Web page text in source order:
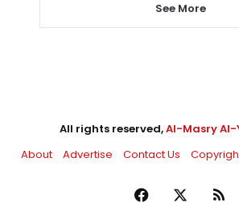
See More
All rights reserved,Al-Masry Al-
About
Advertise Contact Us
Facebook